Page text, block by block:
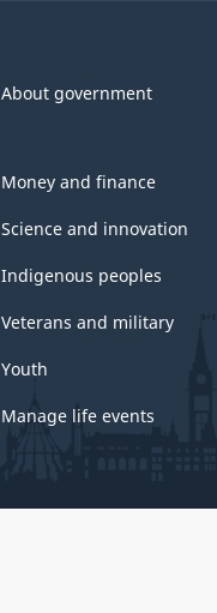
About government
Money and finance
Science and innovation
Indigenous peoples
Veterans and military
Youth
Manage life events